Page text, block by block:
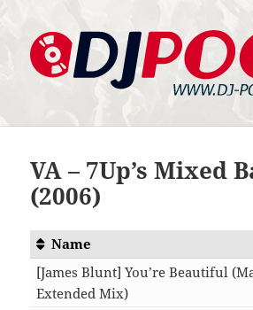
VA – 7Up’s Mixed
(2006)
Name
[James Blunt] You’re Beautiful
Extended Mix)